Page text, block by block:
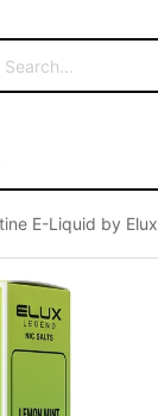
E-Liquid by Elux